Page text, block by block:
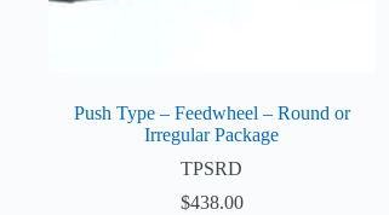
Push Type – Feedwheel – Round or
Irregular Package
TPSRD
$438.00